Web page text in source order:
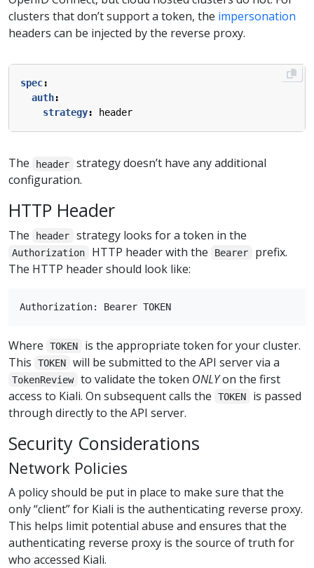
clusters that don’t support a token, the impersonation
headers can be injected by the reverse proxy.
spec:
auth:
strategy: header
The header
strategy doesn’t have any additional
configuration.
HTTP Header
The header strategy looks for a token in the
Authorization HTTP header with the Bearer
prefix.
The HTTP header should look like:
Where TOKEN
is the appropriate token for your cluster.
This
TOKEN will be submitted to the API server via a
TokenReview to validate the token ONLYon the first
access to Kiali. On subsequent calls the
TOKEN
is passed
through directly to the API server.
Security Considerations
Network Policies
A policy should be put in place to make sure that the
only “client” for Kiali is the authenticating reverse proxy.
This helps limit potential abuse and ensures that the
authenticating reverse proxy is the source of truth for
who accessed Kiali.